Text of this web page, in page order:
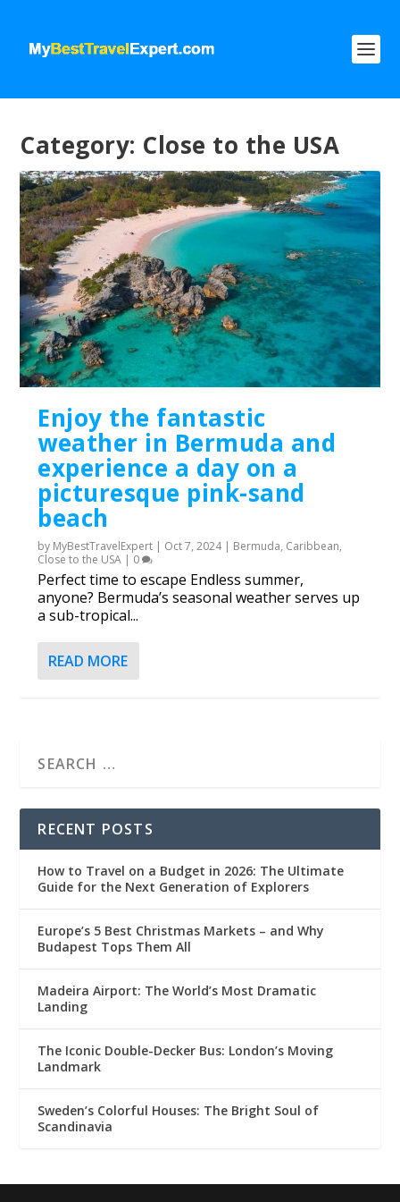
Category: Close to the USA
Enjoy the fantastic
weather in Bermuda and
experience a day on a
picturesque pink-sand
beach
by MyBestTravelExpert | Oct 7, 2024| Bermuda, Caribbean,
Close to the USA | 0
Perfect time to escape Endless summer,
anyone? Bermuda’s seasonal weather serves up
a sub-tropical...
READ MORE
RECENT POSTS
How to Travel on a Budget in 2026: The Ultimate
Guide for the Next Generation of Explorers
Europe’s 5 Best Christmas Markets – and Why
Budapest Tops Them All
Madeira Airport: The World’s Most Dramatic
Landing
The Iconic Double-Decker Bus: London’s Moving
Landmark
Sweden’s Colorful Houses: The Bright Soul of
Scandinavia